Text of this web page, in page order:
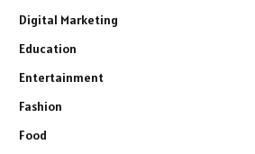
Digital Marketing
Education
Entertainment
Fashion
Food